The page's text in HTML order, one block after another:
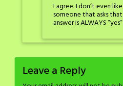
I agree. I don’t even
someone that asks
answer is ALWAYS “yes”
Leave a Reply